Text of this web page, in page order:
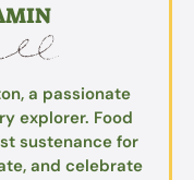
a passionate
explorer. Food
sustenance for
and celebrate